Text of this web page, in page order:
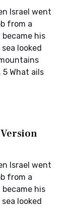
Israel went
from a
his
looked
5 What ails
Israel went
from a
his
looked